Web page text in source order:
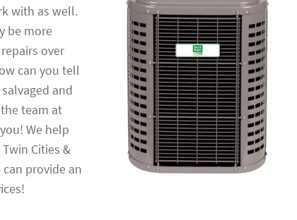
with as well.
be more
over
can you tell
and
team at
We help
Cities &
provide an